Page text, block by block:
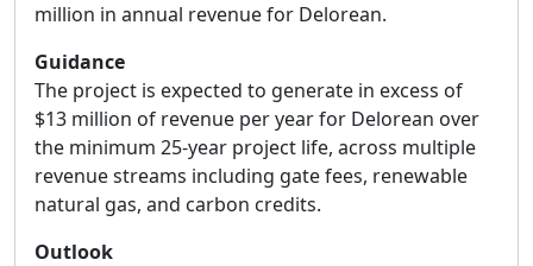
million in annual revenue for Delorean.
Guidance
The project is expected to generate in excess of
$13 million of revenue per year for Delorean over
the minimum 25-year project life, across multiple
revenue streams including gate fees, renewable
natural gas, and carbon credits.
Outlook